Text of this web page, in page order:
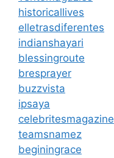
historicallives
elletrasdiferentes
indianshayari
blessingroute
bresprayer
buzzvista
ipsaya
celebritesmagazine
teamsnamez
beginingrace